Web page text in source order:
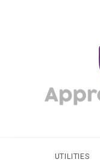
UTILITIES